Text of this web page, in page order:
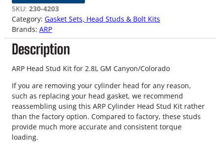
C
a
n
y
o
n
/
o
l
o
r
a
d
SKU: 230-4203
Category: Gasket Sets, Head Studs & Bolt Kits
Brands: ARP
Description
ARP Head Stud Kit for 2.8L GM Canyon/Colorado
If you are removing your cylinder head for any reason,
such as replacing your head gasket, we recommend
reassembling using this ARP Cylinder Head Stud Kit rather
than the factory option. Compared to factory, these studs
provide much more accurate and consistent torque
loading.